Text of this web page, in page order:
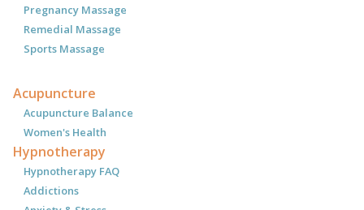
Pregnancy Massage
Remedial Massage
Sports Massage
Acupuncture
Acupuncture Balance
Women's Health
Hypnotherapy
Hypnotherapy FAQ
Addictions